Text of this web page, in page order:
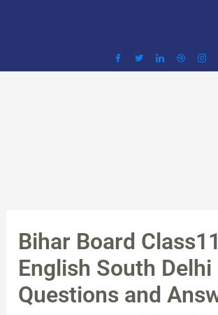
Bihar Board Class11
English South
Questions and